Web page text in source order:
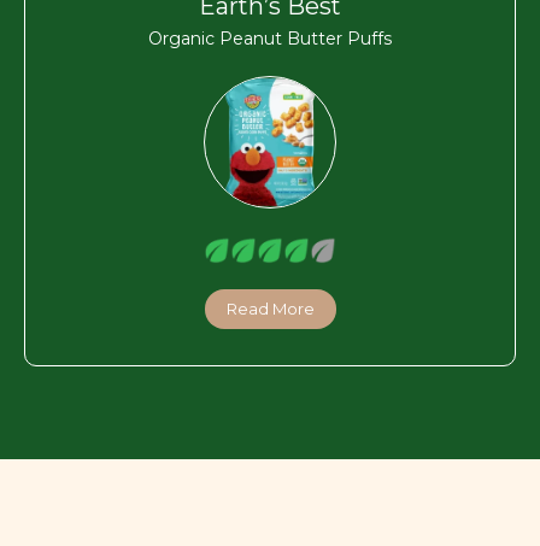
Earth’s Best
Organic Peanut Butter Puffs
Read More